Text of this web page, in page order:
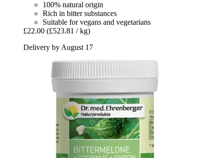
100% natural origin
Rich in bitter substances
Suitable for vegans and vegetarians
£22.00 (£523.81 / kg)
Delivery by August 17